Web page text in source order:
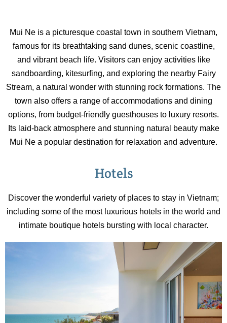
Mui Ne is a picturesque coastal town in southern Vietnam,
famous for its breathtaking sand dunes, scenic coastline,
and vibrant beach life. Visitors can enjoy activities like
sandboarding, kitesurfing, and exploring the nearby Fairy
Stream, a natural wonder with stunning rock formations. The
town also offers a range of accommodations and dining
options, from budget-friendly guesthouses to luxury resorts.
Its laid-back atmosphere and stunning natural beauty make
Mui Ne a popular destination for relaxation and adventure.
Hotels
Discover the wonderful variety of places to stay in Vietnam;
including some of the most luxurious hotels in the world and
intimate boutique hotels bursting with local character.